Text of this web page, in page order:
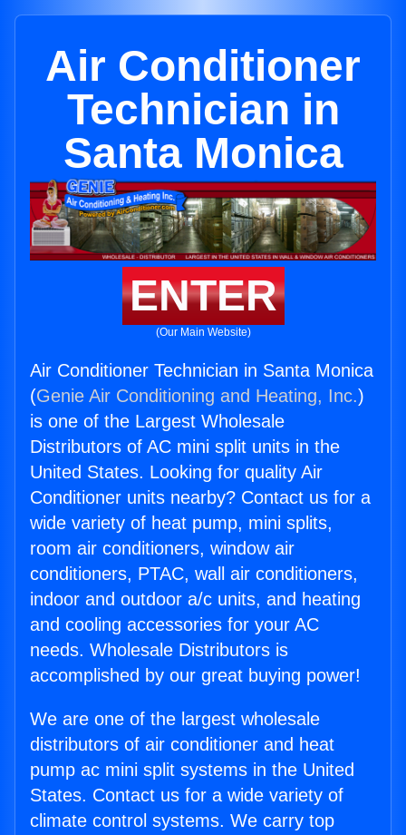
Air Conditioner
Technician in
Santa Monica
ENTER
(Our Main Website)
Air Conditioner Technician in Santa Monica
(Genie Air Conditioning and Heating, Inc.)
is one of the Largest Wholesale
Distributors of AC mini split units in the
United States. Looking for quality Air
Conditioner units nearby? Contact us for a
wide variety of heat pump, mini splits,
room air conditioners, window air
conditioners, PTAC, wall air conditioners,
indoor and outdoor a/c units, and heating
and cooling accessories for your AC
needs. Wholesale Distributors is
accomplished by our great buying power!
We are one of the largest wholesale
distributors of air conditioner and heat
pump ac mini split systems in the United
States. Contact us for a wide variety of
climate control systems. We carry top